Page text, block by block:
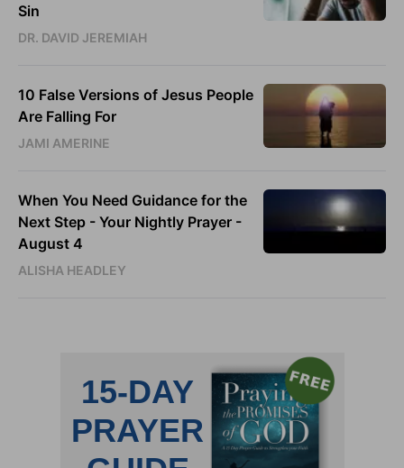
Sin
DR. DAVID JEREMIAH
10 False Versions of Jesus People
Are Falling For
JAMI AMERINE
When You Need Guidance for the
Next Step - Your Nightly Prayer -
August 4
ALISHA HEADLEY